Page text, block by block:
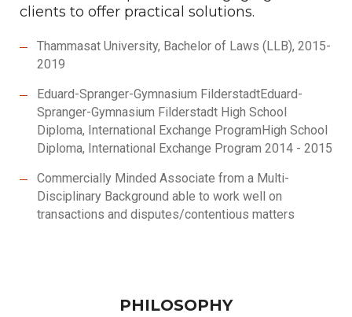
clients to offer practical solutions.
Thammasat University, Bachelor of Laws (LLB), 2015-
2019
Eduard-Spranger-Gymnasium FilderstadtEduard-
Spranger-Gymnasium Filderstadt High School
Diploma, International Exchange ProgramHigh School
Diploma, International Exchange Program 2014 - 2015
Commercially Minded Associate from a Multi-
Disciplinary Background able to work well on
transactions and disputes/contentious matters
PHILOSOPHY